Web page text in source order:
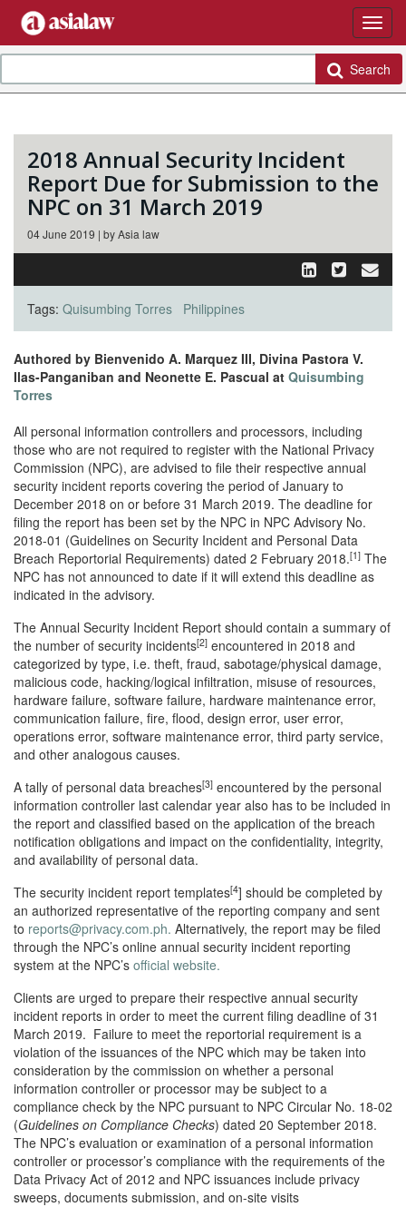
Search
2018 Annual Security Incident
Report Due for Submission to the
NPC on 31 March 2019
04 June 2019 | by Asia law
Tags: Quisumbing Torres Philippines
Authored by Bienvenido A. Marquez III, Divina Pastora V.
Ilas-Panganiban and Neonette E. Pascual at Quisumbing
Torres
All personal information controllers and processors, including
those who are not required to register with the National Privacy
Commission (NPC), are advised to file their respective annual
security incident reports covering the period of January to
December 2018 on or before 31 March 2019. The deadline for
filing the report has been set by the NPC in NPC Advisory No.
2018-01 (Guidelines on Security Incident and Personal Data
Breach Reportorial Requirements) dated 2 February 2018.[1] The
NPC has not announced to date if it will extend this deadline as
indicated in the advisory.
The Annual Security Incident Report should contain a summary of
the number of security incidents[2] encountered in 2018 and
categorized by type, i.e. theft, fraud, sabotage/physical damage,
malicious code, hacking/logical infiltration, misuse of resources,
hardware failure, software failure, hardware maintenance error,
communication failure, fire, flood, design error, user error,
operations error, software maintenance error, third party service,
and other analogous causes.
A tally of personal data breaches[3] encountered by the personal
information controller last calendar year also has to be included in
the report and classified based on the application of the breach
notification obligations and impact on the confidentiality, integrity,
and availability of personal data.
The security incident report templates[4] should be completed by
an authorized representative of the reporting company and sent
to reports@privacy.com.ph. Alternatively, the report may be filed
through the NPC’s online annual security incident reporting
system at the NPC’s official website.
Clients are urged to prepare their respective annual security
incident reports in order to meet the current filing deadline of 31
March 2019. Failure to meet the reportorial requirement is a
violation of the issuances of the NPC which may be taken into
consideration by the commission on whether a personal
information controller or processor may be subject to a
compliance check by the NPC pursuant to NPC Circular No. 18-02
(Guidelines on Compliance Checks) dated 20 September 2018.
The NPC’s evaluation or examination of a personal information
controller or processor’s compliance with the requirements of the
Data Privacy Act of 2012 and NPC issuances include privacy
sweeps, documents submission, and on-site visits